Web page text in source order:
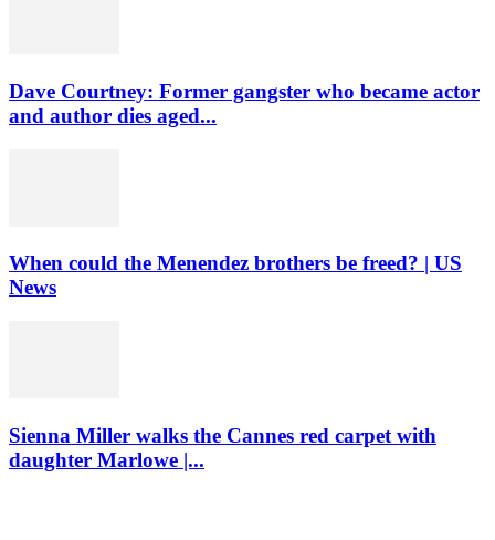
Dave Courtney: Former gangster who became actor
and author dies aged...
When could the Menendez brothers be freed? | US
News
Sienna Miller walks the Cannes red carpet with
daughter Marlowe |...